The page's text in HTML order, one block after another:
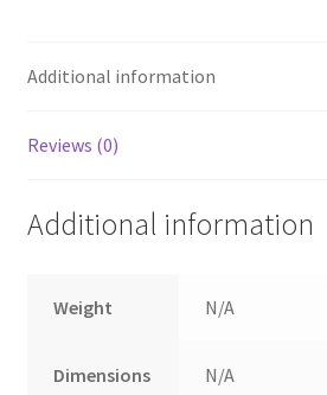
Additional information
Reviews (0)
Additional information
Weight N/A
Dimensions N/A